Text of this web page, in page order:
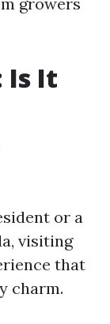
Is It
or a
visiting
that
charm.